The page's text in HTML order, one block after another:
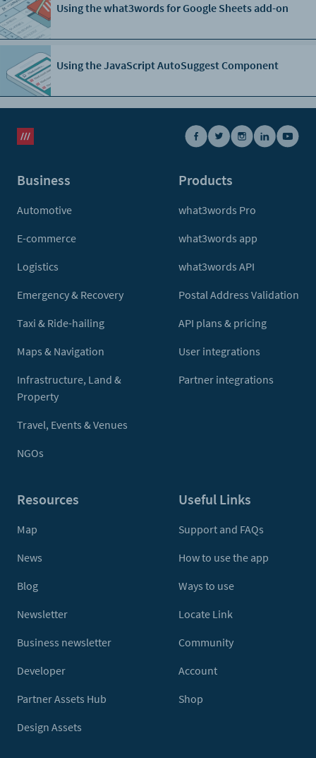
Using the what3words for Google Sheets add-on
Using the JavaScript AutoSuggest Component
Business
Automotive
E-commerce
Logistics
Emergency & Recovery
Taxi & Ride-hailing
Maps & Navigation
Infrastructure, Land &
Property
Travel, Events & Venues
NGOs
Products
what3words Pro
what3words app
what3words API
Postal Address Validation
API plans & pricing
User integrations
Partner integrations
Resources
Map
News
Blog
Newsletter
Business newsletter
Developer
Partner Assets Hub
Design Assets
Useful Links
Support and FAQs
How to use the app
Ways to use
Locate Link
Community
Account
Shop